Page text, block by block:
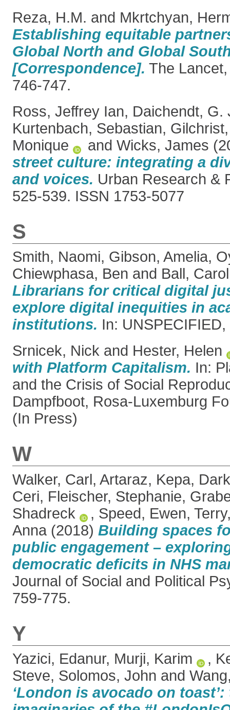
Reza, H.M. and Mkrtchyan,
Establishing equitable
Global North and Global
[Correspondence]. The
746-747.
Ross, Jeffrey Ian, Daichendt, G.
Kurtenbach, Sebastian,
Monique
and Wicks, James
street culture: integrating a
and voices. Urban Research &
525-539. ISSN 1753-5077
S
Smith, Naomi, Gibson, Amelia,
Chiewphasa, Ben and Ball,
Librarians for critical digital
explore digital inequities in
institutions. In:
Srnicek, Nick and Hester, Helen
with Platform Capitalism. In:
and the Crisis of Social
Dampfboot, Rosa-Luxemburg
(In Press)
W
Walker, Carl, Artaraz, Kepa,
Ceri, Fleischer, Stephanie,
Shadreck
, Speed, Ewen,
Anna (2018) Building spaces
public engagement –
democratic deficits in NHS
Journal of Social and Political
759-775.
Y
Yazici, Edanur, Murji, Karim ,
Steve, Solomos, John and
‘London is avocado on